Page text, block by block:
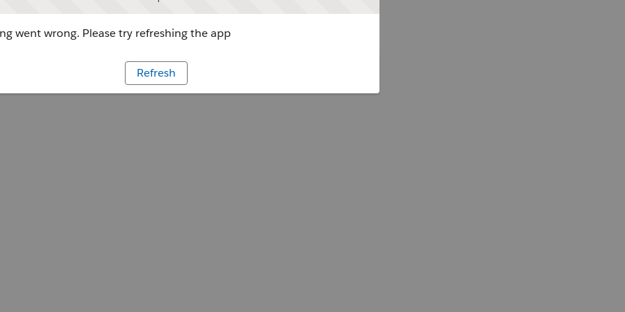
went wrong. Please try refreshing the app
Refresh